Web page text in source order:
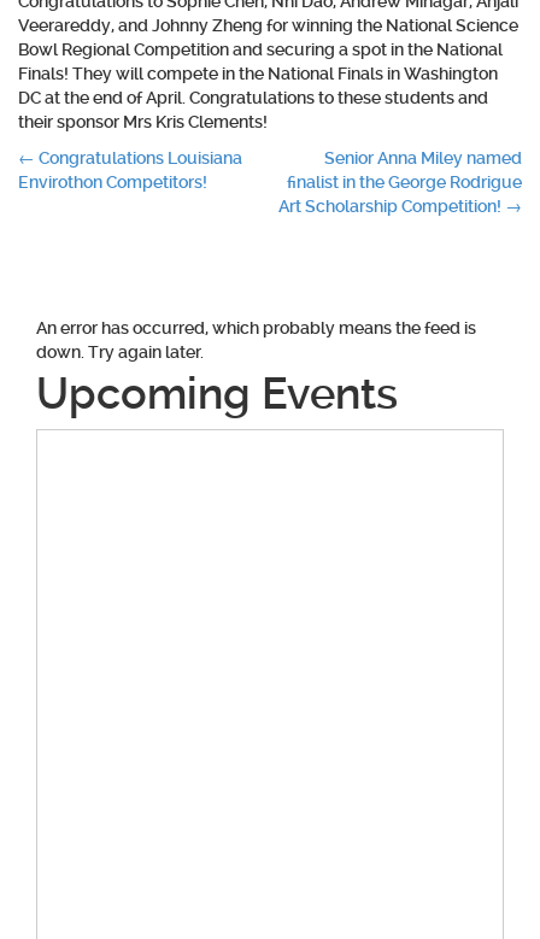
Veerareddy, and Johnny Zheng for winning the National Science
Bowl Regional Competition and securing a spot in the National
Finals! They will compete in the National Finals in Washington
DC at the end of April. Congratulations to these students and
their sponsor Mrs Kris Clements!
Post
← Congratulations Louisiana
Envirothon Competitors!
Senior Anna Miley named
finalist in the George Rodrigue
Art Scholarship Competition! →
An error has occurred, which probably means the feed is
down. Try again later.
Upcoming Events